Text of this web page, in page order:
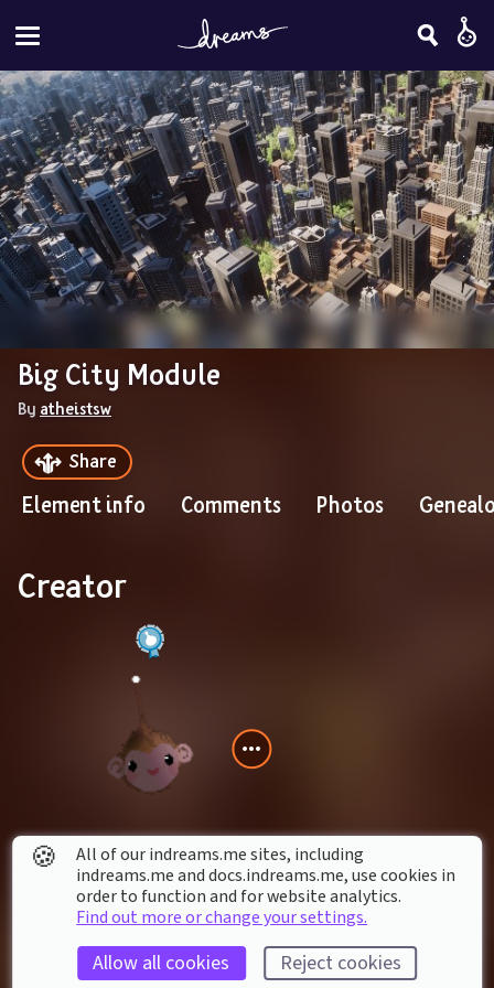
Big City Module
By atheistsw
Share
Element info Comments Photos
Creator
atheistsw
Contains creations by
🍪
All of our indreams.me sites, including
indreams.me and docs.indreams.me,​ use cookies in
order to function and for website analytics.
Find out more or change your settings.
Allow all cookies Reject cookies